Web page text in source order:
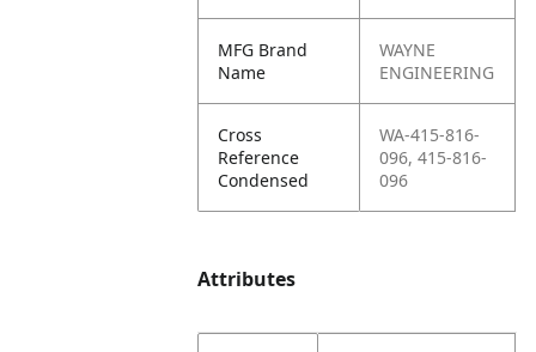
MFG Brand
Name
WAYNE
ENGINEERING
Cross
Reference
Condensed
WA-415-816-
096, 415-816-
096
Attributes